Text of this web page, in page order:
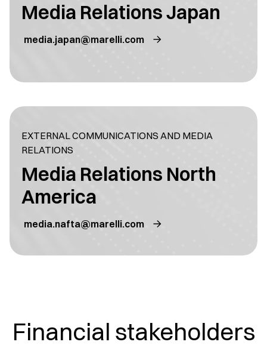
Media Relations Japan
media.japan@marelli.com
EXTERNAL COMMUNICATIONS AND MEDIA
RELATIONS
Media Relations North
America
media.nafta@marelli.com
Financial stakeholders